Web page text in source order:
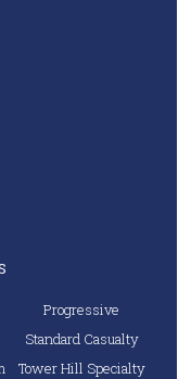
Progressive
Standard Casualty
Tower Hill Specialty